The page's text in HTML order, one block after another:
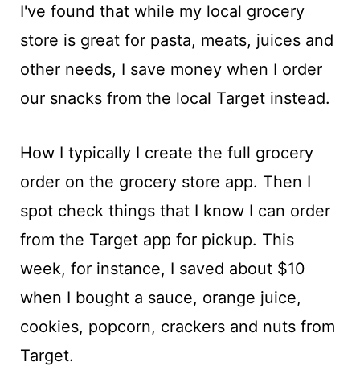
I've found that while my local grocery
store is great for pasta, meats, juices and
other needs, I save money when I order
our snacks from the local Target instead.
How I typically I create the full grocery
order on the grocery store app. Then I
spot check things that I know I can order
from the Target app for pickup. This
week, for instance, I saved about $10
when I bought a sauce, orange juice,
cookies, popcorn, crackers and nuts from
Target.